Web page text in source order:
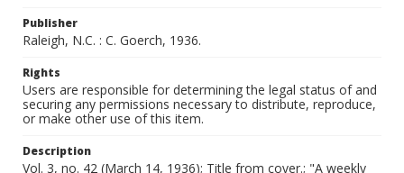
Publisher
Raleigh, N.C. : C. Goerch, 1936.
Rights
Users are responsible for determining the legal status of and
securing any permissions necessary to distribute, reproduce,
or make other use of this item.
Description
Vol. 3, no. 42 (March 14, 1936); Title from cover.; "A weekly